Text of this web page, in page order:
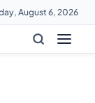
August 6, 2026